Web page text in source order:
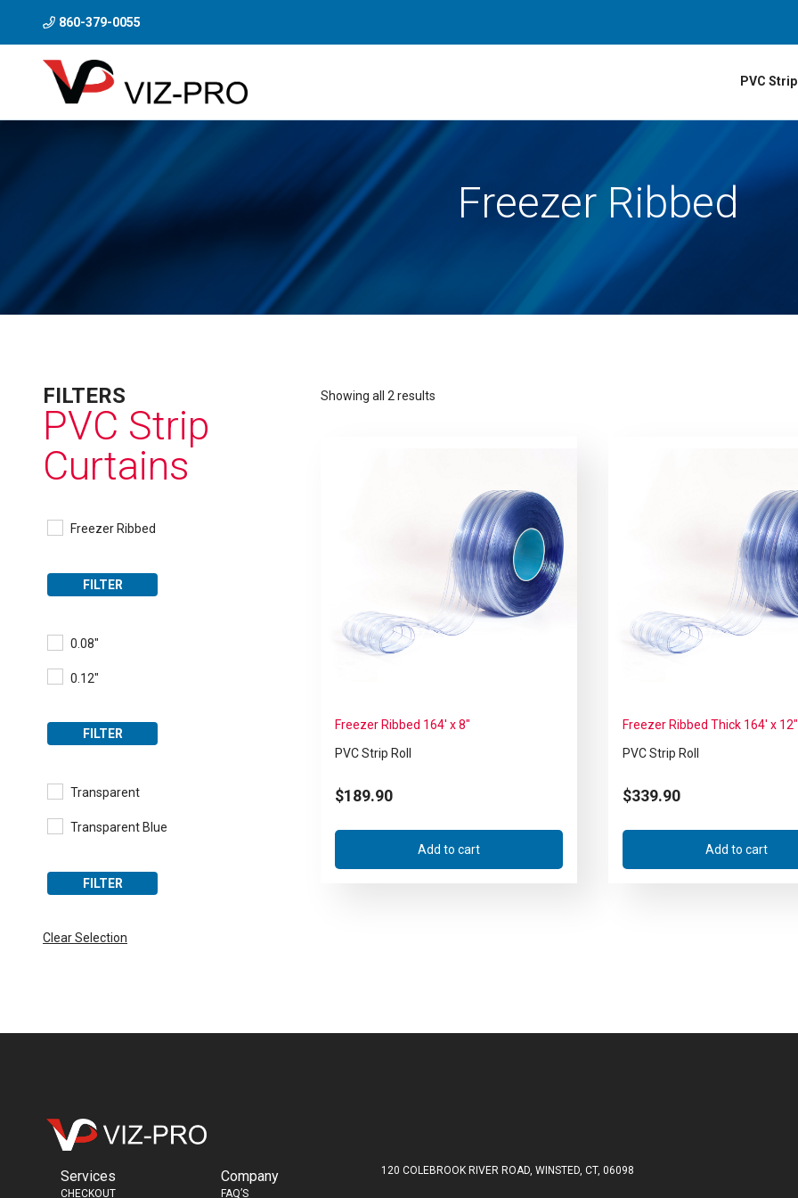
860-379-0055
PVC
Freezer Ribbed
Showing all 2 results
Freezer Ribbed 164′ x 8″
PVC Strip Roll
$189.90
Add to cart
Freezer Ribbed Thick 164′ x 12″
PVC Strip Roll
$339.90
Add to cart
FILTERS
PVC Strip
Curtains
Freezer Ribbed
FILTER
0.08"
0.12"
FILTER
Transparent
Transparent Blue
FILTER
Clear Selection
Services
CHECKOUT
Company
FAQ’S
120 COLEBROOK RIVER ROAD, WINSTED, CT, 06098